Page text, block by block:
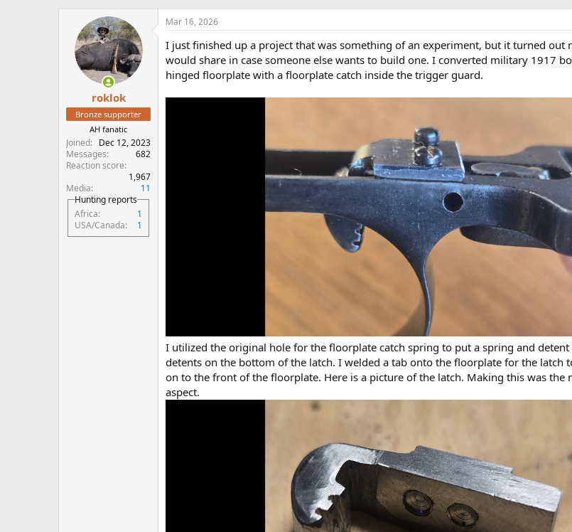
r
t
r
a
r
t
d
a
t
e
roklok
Bronze supporter
AH fanatic
Joined
Dec 12, 2023
Messages
682
Reaction score
1,967
Media
11
Hunting reports
Africa
1
USA/Canada
1
Mar 16, 2026
I just finished up a project that was something of an experiment, but it turned out
would share in case someone else wants to build one. I converted military 1917
hinged floorplate with a floorplate catch inside the trigger guard.
I utilized the original hole for the floorplate catch spring to put a spring and
detents on the bottom of the latch. I welded a tab onto the floorplate for the latch
on to the front of the floorplate. Here is a picture of the latch. Making this was the
aspect.